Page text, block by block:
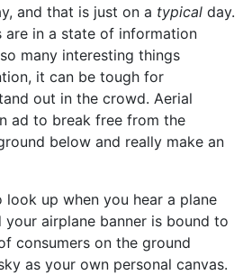
and that is just on a typical day.
are in a state of information
many interesting things
it can be tough for
out in the crowd. Aerial
ad to break free from the
below and really make an
look up when you hear a plane
airplane banner is bound to
consumers on the ground
as your own personal canvas.